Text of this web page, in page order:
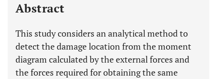
Abstract
This study considers an analytical method to
detect the damage location from the moment
diagram calculated by the external forces and
the forces required for obtaining the same